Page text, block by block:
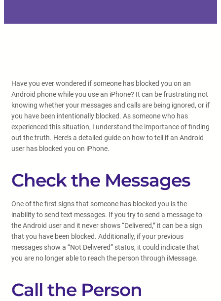
Have you ever wondered if someone has blocked you on an
Android phone while you use an iPhone? It can be frustrating not
knowing whether your messages and calls are being ignored, or if
you have been intentionally blocked. As someone who has
experienced this situation, I understand the importance of finding
out the truth. Here’s a detailed guide on how to tell if an Android
user has blocked you on iPhone.
Check the Messages
One of the first signs that someone has blocked you is the
inability to send text messages. If you try to send a message to
the Android user and it never shows “Delivered,” it can be a sign
that you have been blocked. Additionally, if your previous
messages show a “Not Delivered” status, it could indicate that
you are no longer able to reach the person through iMessage.
Call the Person